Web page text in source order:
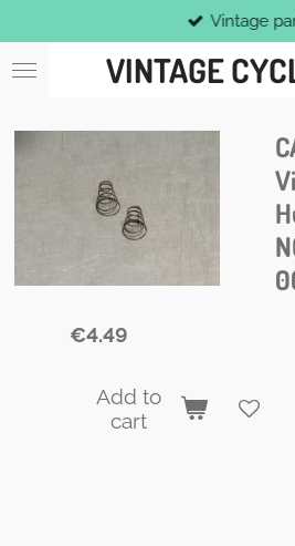
to
main
VINTAGE
Vintage
€4.49
Add to
cart